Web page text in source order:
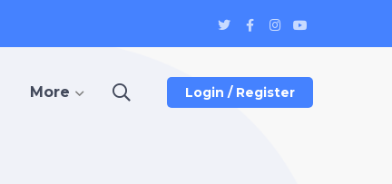
Twitter
Profile
Facebook
Profile
Instagram
ProfileProfile
Login / Register
More